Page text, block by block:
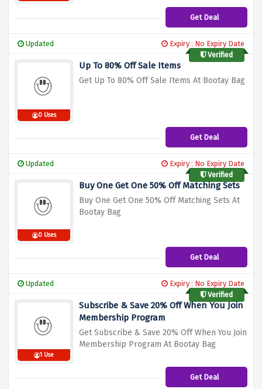
Get Deal
Updated
Expiry : No Expiry Date
Verified
0 Uses
Up To 80% Off Sale Items
Get Up To 80% Off Sale Items At Bootay Bag
Get Deal
Updated
Expiry : No Expiry Date
Verified
0 Uses
Buy One Get One 50% Off Matching Sets
Buy One Get One 50% Off Matching Sets At
Bootay Bag
Get Deal
Updated
Expiry : No Expiry Date
Verified
1 Use
Subscribe & Save 20% Off When You Join
Membership Program
Get Subscribe & Save 20% Off When You Join
Membership Program At Bootay Bag
Get Deal